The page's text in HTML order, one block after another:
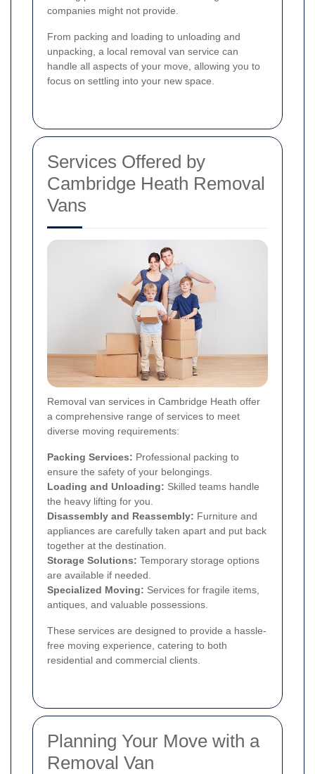
companies might not provide.
From packing and loading to unloading and
unpacking, a local removal van service can
handle all aspects of your move, allowing you to
focus on settling into your new space.
Services Offered by
Cambridge Heath Removal
Vans
Removal van services in Cambridge Heath offer
a comprehensive range of services to meet
diverse moving requirements:
Packing Services: Professional packing to
ensure the safety of your belongings.
Loading and Unloading: Skilled teams handle
the heavy lifting for you.
Disassembly and Reassembly: Furniture and
appliances are carefully taken apart and put back
together at the destination.
Storage Solutions: Temporary storage options
are available if needed.
Specialized Moving: Services for fragile items,
antiques, and valuable possessions.
These services are designed to provide a hassle-
free moving experience, catering to both
residential and commercial clients.
Planning Your Move with a
Removal Van